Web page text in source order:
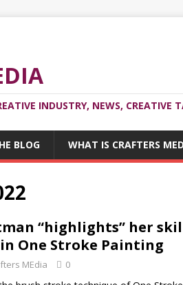
INDUSTRY, NEWS,
BLOG WHAT IS CRAFTERS
“highlights” her
One Stroke Painting
MEdia 0